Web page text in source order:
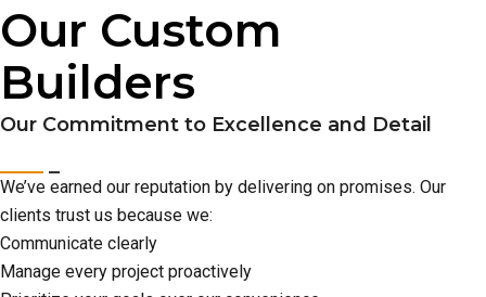
Our Custom
Builders
Our Commitment to Excellence and Detail
We’ve earned our reputation by delivering on promises. Our
clients trust us because we:
Communicate clearly
Manage every project proactively